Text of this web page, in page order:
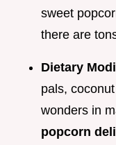
sweet
there are
Dietary
pals,
wonders in
popcorn